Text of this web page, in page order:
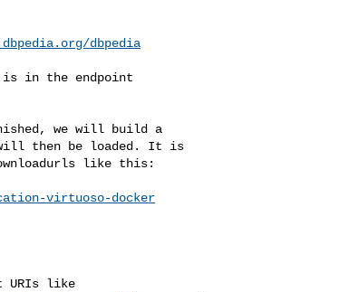
dbpedia
is in the endpoint
we will build a
then be loaded. It is
like this:
virtuoso-docker
URIs like